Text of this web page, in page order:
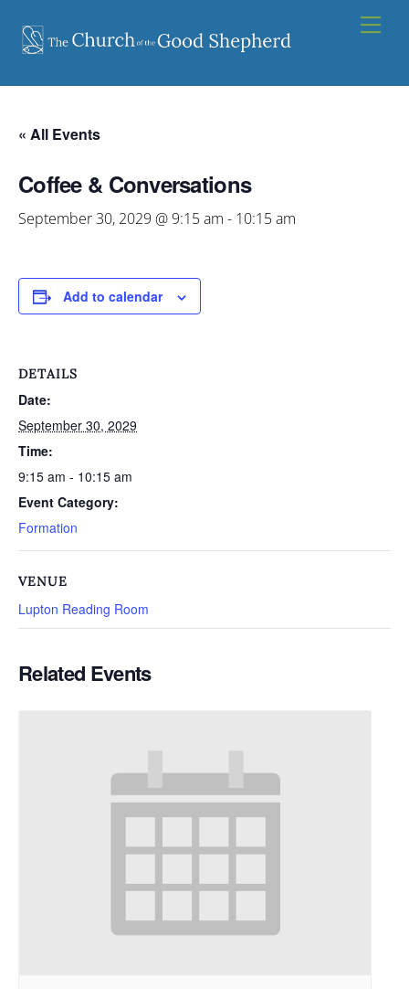
content
« All Events
Coffee & Conversations
September 30, 2029 @ 9:15 am - 10:15 am
Add to calendar
DETAILS
Date:
September 30, 2029
Time:
9:15 am - 10:15 am
Event Category:
Formation
VENUE
Lupton Reading Room
Related Events